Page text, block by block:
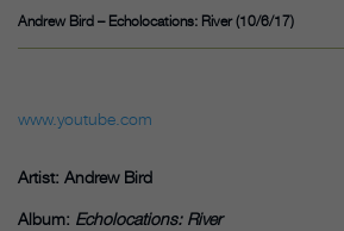
Andrew Bird – Echolocations: River (10/6/17)
www.youtube.com
Artist: Andrew Bird
Album: Echolocations:River